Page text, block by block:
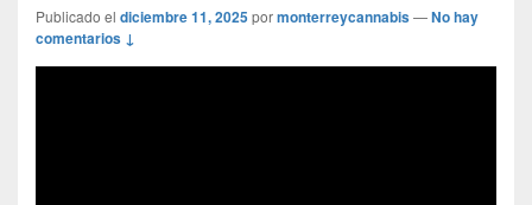
Publicado el diciembre 11, 2025pormonterreycannabis—No hay
comentarios ↓